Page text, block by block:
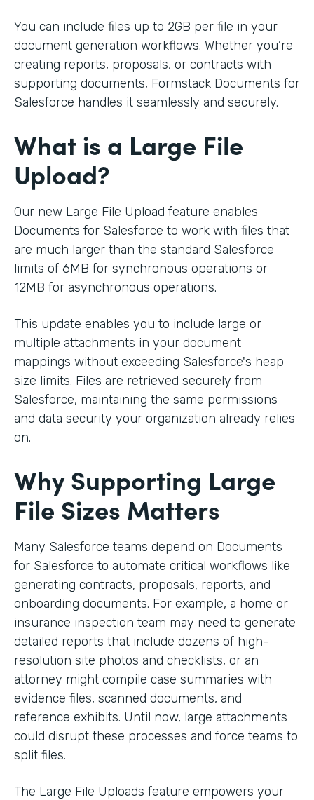
You can include files up to 2GB per file in your
document generation workflows. Whether you’re
creating reports, proposals, or contracts with
supporting documents, Formstack Documents for
Salesforce handles it seamlessly and securely.
What is a Large File
Upload?
Our new Large File Upload feature enables
Documents for Salesforce to work with files that
are much larger than the standard Salesforce
limits of 6MB for synchronous operations or
12MB for asynchronous operations.
This update enables you to include large or
multiple attachments in your document
mappings without exceeding Salesforce's heap
size limits. Files are retrieved securely from
Salesforce, maintaining the same permissions
and data security your organization already relies
on.
Why Supporting Large
File Sizes Matters
Many Salesforce teams depend on Documents
for Salesforce to automate critical workflows like
generating contracts, proposals, reports, and
onboarding documents. For example, a home or
insurance inspection team may need to generate
detailed reports that include dozens of high-
resolution site photos and checklists, or an
attorney might compile case summaries with
evidence files, scanned documents, and
reference exhibits. Until now, large attachments
could disrupt these processes and force teams to
split files.
The Large File Uploads feature empowers your